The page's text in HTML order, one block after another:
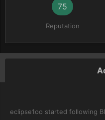
75
Reputation
eclipse1oo started following